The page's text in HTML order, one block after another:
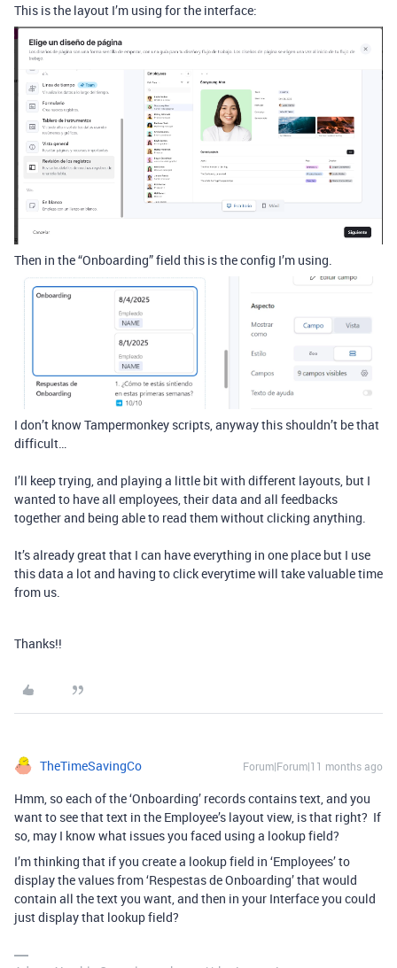
This is the layout I’m using for the interface:
Then in the “Onboarding” field this is the config I’m using.
I don’t know Tampermonkey scripts, anyway this shouldn’t be that
difficult…
I’ll keep trying, and playing a little bit with different layouts, but I
wanted to have all employees, their data and all feedbacks
together and being able to read them without clicking anything.
It’s already great that I can have everything in one place but I use
this data a lot and having to click everytime will take valuable time
from us.
Thanks!!
TheTimeSavingCo Forum|Forum|11 months ago
Hmm, so each of the ‘Onboarding’ records contains text, and you
want to see that text in the Employee’s layout view, is that right? If
so, may I know what issues you faced using a lookup field?
I’m thinking that if you create a lookup field in ‘Employees’ to
display the values from ‘Respestas de Onboarding’ that would
contain all the text you want, and then in your Interface you could
just display that lookup field?